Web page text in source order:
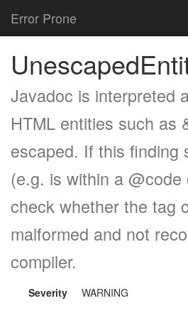
Error Prone
Javadoc is interpreted
HTML entities such as
escaped. If this finding
(e.g. is within a
check whether the tag
malformed and not
compiler.
Severity WARNING